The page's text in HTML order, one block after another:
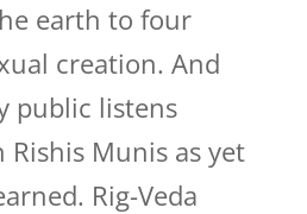
earth to four
creation. And
public listens
Rishis Munis as yet
Rig-Veda